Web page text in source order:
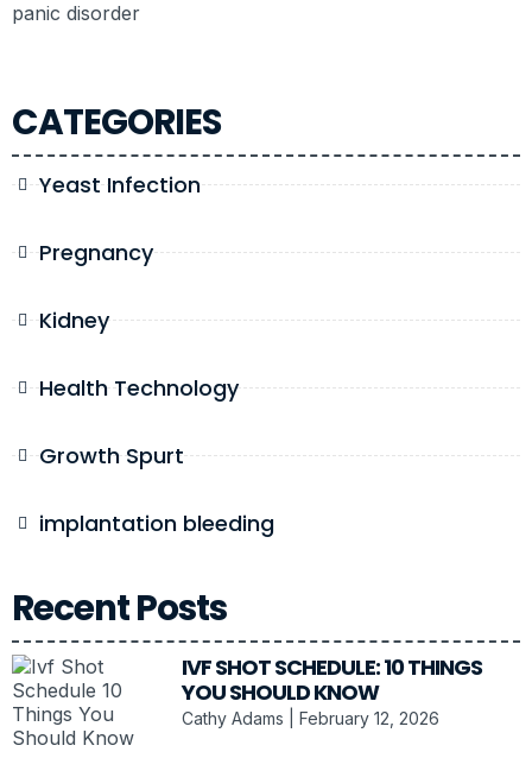
CATEGORIES
Yeast Infection
Pregnancy
Kidney
Health Technology
Growth Spurt
implantation bleeding
Recent Posts
IVF SHOT SCHEDULE: 10 THINGS
YOU SHOULD KNOW
Cathy Adams February 12, 2026
panic disorder